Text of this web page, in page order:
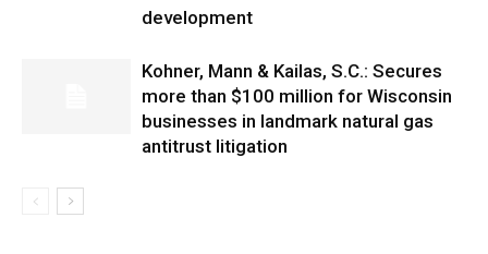
development
Kohner, Mann & Kailas, S.C.: Secures
more than $100 million for Wisconsin
businesses in landmark natural gas
antitrust litigation